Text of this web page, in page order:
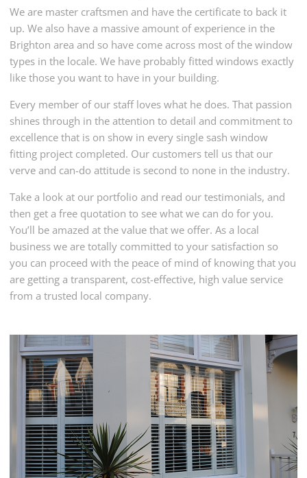
We are master craftsmen and have the certificate to back it
up. We also have a massive amount of experience in the
Brighton area and so have come across most of the window
types in the locale. We have probably fitted windows exactly
like those you want to have in your building.
Every member of our staff loves what he does. That passion
shines through in the attention to detail and commitment to
excellence that is on show in every single sash window
fitting project completed. Our customers tell us that our
verve and can-do attitude is second to none in the industry.
Take a look at our portfolio and read our testimonials, and
then get a free quotation to see what we can do for you.
You’ll be amazed at the value that we offer. As a local
business we are totally committed to your satisfaction so
you can proceed with the peace of mind of knowing that you
are getting a transparent, cost-effective, high value service
from a trusted local company.